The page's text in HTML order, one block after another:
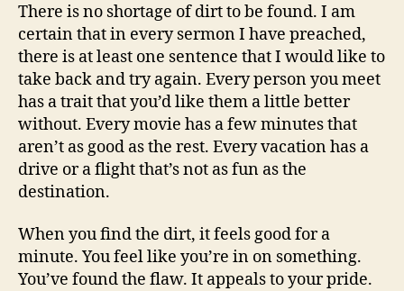
There is no shortage of dirt to be found. I am
certain that in every sermon I have preached,
there is at least one sentence that I would like to
take back and try again. Every person you meet
has a trait that you’d like them a little better
without. Every movie has a few minutes that
aren’t as good as the rest. Every vacation has a
drive or a flight that’s not as fun as the
destination.
When you find the dirt, it feels good for a
minute. You feel like you’re in on something.
You’ve found the flaw. It appeals to your pride.